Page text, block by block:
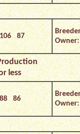
87
Owner:
less
86
Owner: